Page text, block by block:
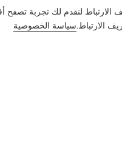
الارتباط لنقدم لك تجربة
الارتباط.سياسة الخصوصية